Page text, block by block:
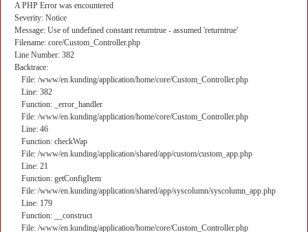
A PHP Error was encountered
Severity: Notice
Message: Use of undefined constant returntrue - assumed 'returntrue'
Filename: core/Custom_Controller.php
Line Number: 382
Backtrace:
File: /www/en.kunding/application/home/core/Custom_Controller.php
Line: 382
Function: _error_handler
File: /www/en.kunding/application/home/core/Custom_Controller.php
Line: 46
Function: checkWap
File: /www/en.kunding/application/shared/app/custom/custom_app.php
Line: 21
Function: getConfigItem
File: /www/en.kunding/application/shared/app/syscolumn/syscolumn_app.php
Line: 179
Function: __construct
File: /www/en.kunding/application/home/core/Custom_Controller.php